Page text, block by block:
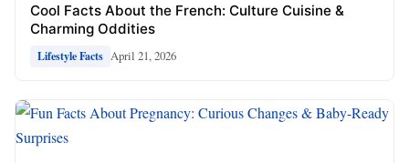
Cool Facts About the French: Culture Cuisine &
Charming Oddities
Lifestyle Facts April 21, 2026